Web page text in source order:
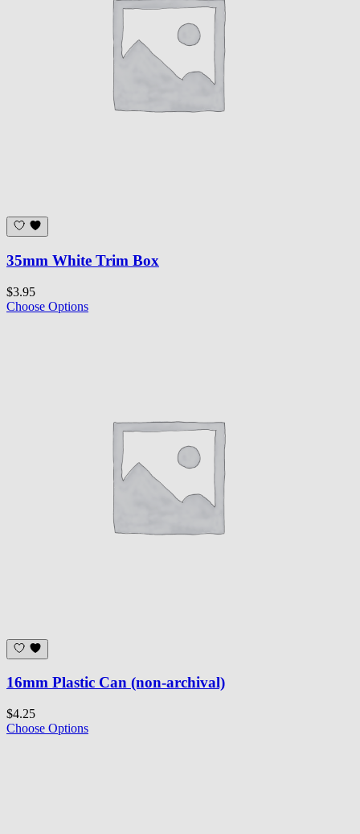
35mm White Trim Box
$3.95
Choose Options
16mm Plastic Can (non-archival)
$4.25
Choose Options